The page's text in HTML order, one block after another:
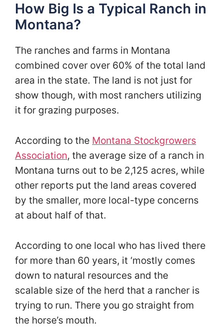
How Big Is a Typical Ranch in
Montana?
The ranches and farms in Montana
combined cover over 60% of the total land
area in the state. The land is not just for
show though, with most ranchers utilizing
it for grazing purposes.
According to the Montana Stockgrowers
Association, the average size of a ranch in
Montana turns out to be 2,125 acres, while
other reports put the land areas covered
by the smaller, more local-type concerns
at about half of that.
According to one local who has lived there
for more than 60 years, it ‘mostly comes
down to natural resources and the
scalable size of the herd that a rancher is
trying to run. There you go straight from
the horse’s mouth.